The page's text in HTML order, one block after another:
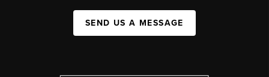
SEND US A MESSAGE